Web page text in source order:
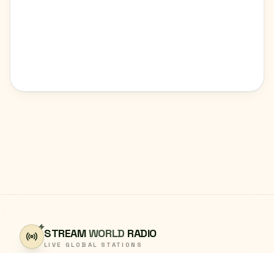
STREAMWORLD RADIO
LIVE GLOBAL STATIONS